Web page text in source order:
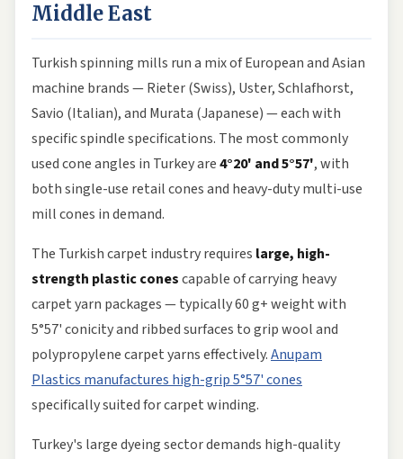
Middle East
Turkish spinning mills run a mix of European and Asian
machine brands — Rieter (Swiss), Uster, Schlafhorst,
Savio (Italian), and Murata (Japanese) — each with
specific spindle specifications. The most commonly
used cone angles in Turkey are4°20' and 5°57', with
both single-use retail cones and heavy-duty multi-use
mill cones in demand.
The Turkish carpet industry requires large, high-
strength plastic conescapable of carrying heavy
carpet yarn packages — typically 60 g+ weight with
5°57' conicity and ribbed surfaces to grip wool and
polypropylene carpet yarns effectively.Anupam
Plastics manufactures high-grip 5°57' cones
specifically suited for carpet winding.
Turkey's large dyeing sector demands high-quality